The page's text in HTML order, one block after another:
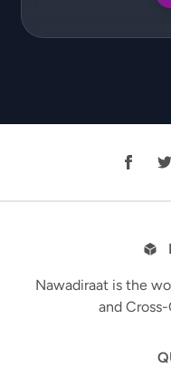
Nawadiraat is the
and